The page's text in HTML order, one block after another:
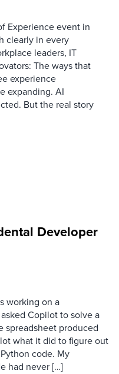
Experience event in
clearly in every
leaders, IT
The ways that
experience
expanding. AI
But the real story
Developer
working on a
Copilot to solve a
spreadsheet produced
what it did to figure out
code. My
had never […]